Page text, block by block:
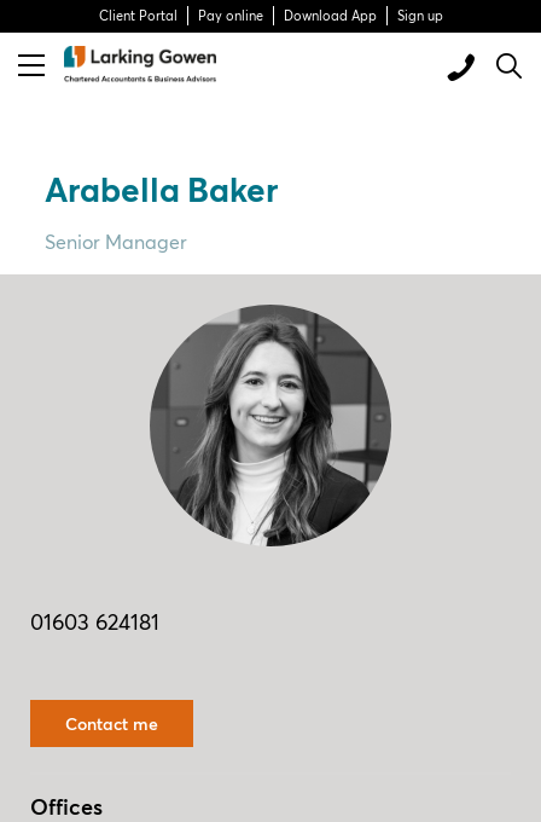
Client Portal Pay online Download App Sign up
Arabella Baker
Senior Manager
01603 624181
Contact me
Offices